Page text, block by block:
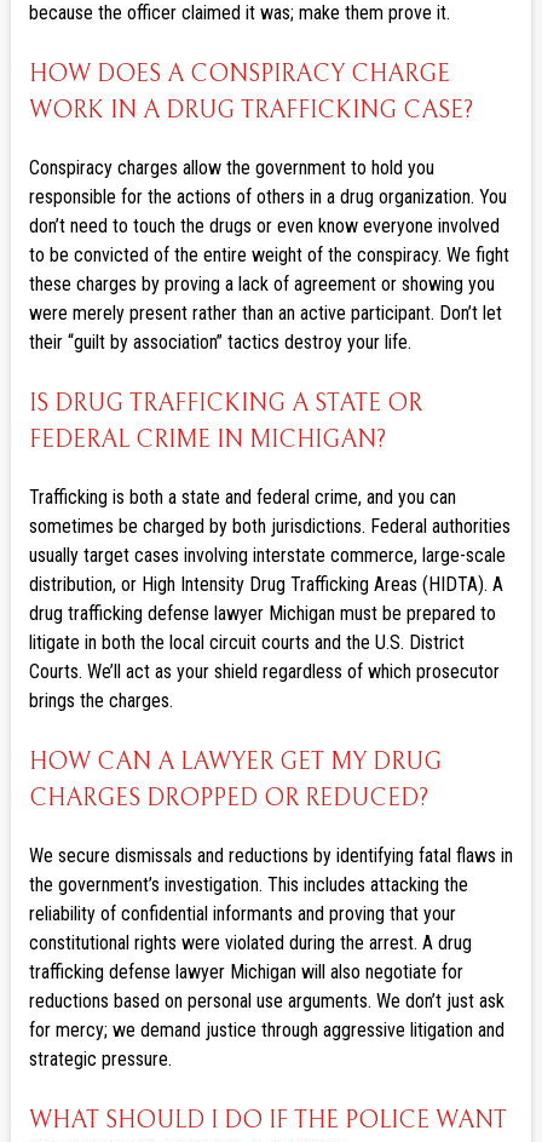
because the officer claimed it was; make them prove it.
HOW DOES A CONSPIRACY CHARGE
WORK IN A DRUG TRAFFICKING CASE?
Conspiracy charges allow the government to hold you
responsible for the actions of others in a drug organization. You
don’t need to touch the drugs or even know everyone involved
to be convicted of the entire weight of the conspiracy. We fight
these charges by proving a lack of agreement or showing you
were merely present rather than an active participant. Don’t let
their “guilt by association” tactics destroy your life.
IS DRUG TRAFFICKING A STATE OR
FEDERAL CRIME IN MICHIGAN?
Trafficking is both a state and federal crime, and you can
sometimes be charged by both jurisdictions. Federal authorities
usually target cases involving interstate commerce, large-scale
distribution, or High Intensity Drug Trafficking Areas (HIDTA). A
drug trafficking defense lawyer Michigan must be prepared to
litigate in both the local circuit courts and the U.S. District
Courts. We’ll act as your shield regardless of which prosecutor
brings the charges.
HOW CAN A LAWYER GET MY DRUG
CHARGES DROPPED OR REDUCED?
We secure dismissals and reductions by identifying fatal flaws in
the government’s investigation. This includes attacking the
reliability of confidential informants and proving that your
constitutional rights were violated during the arrest. A drug
trafficking defense lawyer Michigan will also negotiate for
reductions based on personal use arguments. We don’t just ask
for mercy; we demand justice through aggressive litigation and
strategic pressure.
WHAT SHOULD I DO IF THE POLICE WANT